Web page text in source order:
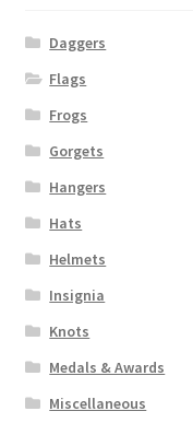
Daggers
Flags
Frogs
Gorgets
Hangers
Hats
Helmets
Insignia
Knots
Medals & Awards
Miscellaneous